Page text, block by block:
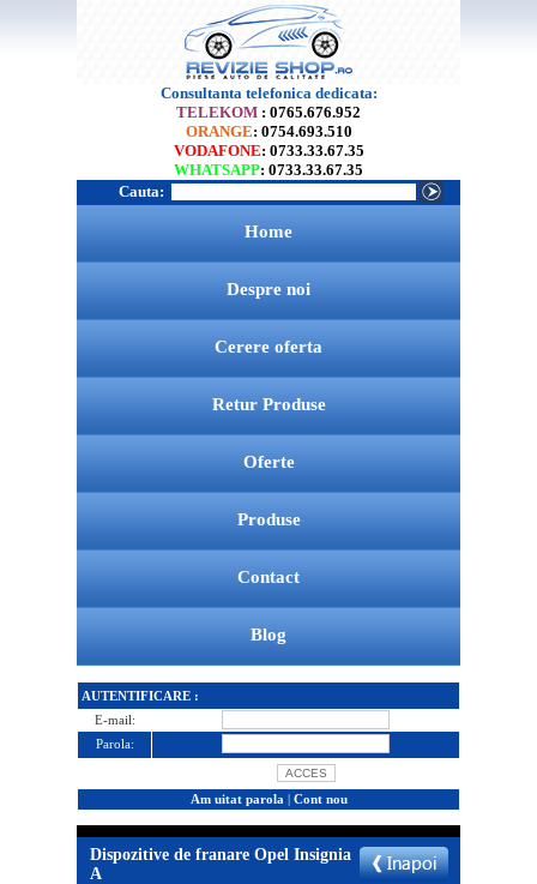
Consultanta telefonica dedicata:
TELEKOM : 0765.676.952
ORANGE: 0754.693.510
VODAFONE: 0733.33.67.35
WHATSAPP: 0733.33.67.35
Cauta:
Home
Despre noi
Cerere oferta
Retur Produse
Oferte
Produse
Contact
Blog
AUTENTIFICARE :
E-mail:
Parola:
Am uitat parola | Cont nou
Dispozitive de franare Opel Insignia
A